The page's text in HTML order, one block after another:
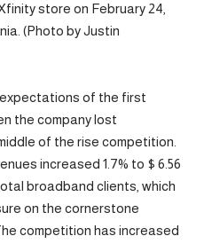
store on February 24,
(Photo by Justin
of the first
the company lost
of the rise competition.
increased 1.7% to $ 6.56
broadband clients, which
on the cornerstone
competition has increased